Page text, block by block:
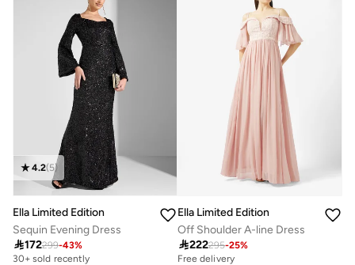
4.2(5)
Ella Limited Edition
Sequin Evening Dress
172299-43%
30+ sold recently
Ella Limited Edition
Off Shoulder A-line Dress
222295-25%
Free delivery